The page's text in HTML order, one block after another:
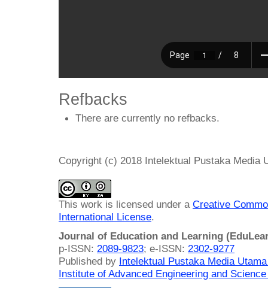
Refbacks
There are currently no refbacks.
Copyright (c) 2018 Intelektual Pustaka Media
This work is licensed under a Creative
International License.
Journal of Education and Learning
p-ISSN: 2089-9823; e-ISSN: 2302-9277
Published by Intelektual Pustaka Media
Institute of Advanced Engineering and